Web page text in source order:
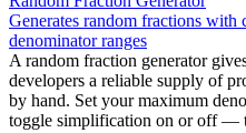
Generates random fractions with
denominator ranges
A random fraction generator
developers a reliable supply of
by hand. Set your maximum
toggle simplification on or off —